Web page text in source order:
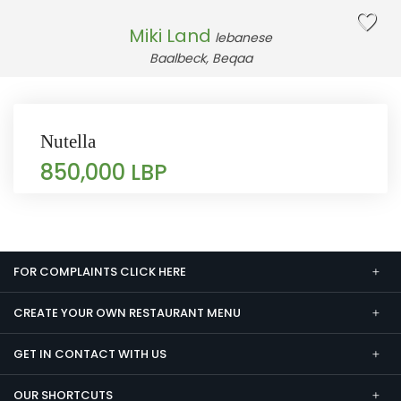
Miki Land lebanese
Baalbeck, Beqaa
Nutella
850,000 LBP
FOR COMPLAINTS CLICK HERE
CREATE YOUR OWN RESTAURANT MENU
GET IN CONTACT WITH US
OUR SHORTCUTS